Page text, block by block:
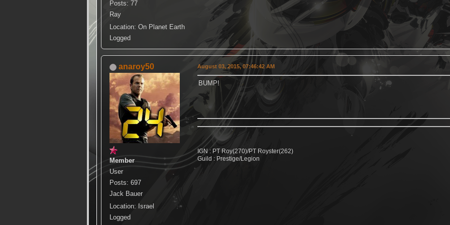
Posts: 77
Ray
Location: On Planet Earth
Logged
anaroy50
Member
User
Posts: 697
Jack Bauer
Location: Israel
Logged
August 03, 2015, 07:46:42 AM
BUMP!
IGN : PT Roy(270)/PT Royster(262)
Guild : Prestige/Legion